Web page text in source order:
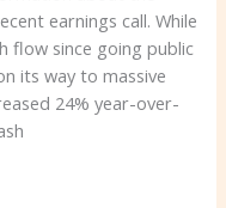
earnings call. While
flow since going public
its way to massive
24% year-over-